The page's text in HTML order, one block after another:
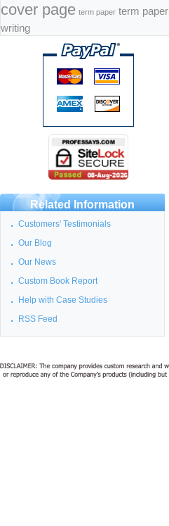
cover page term paper term paper
writing
Related Information
Customers' Testimonials
Our Blog
Our News
Custom Book Report
Help with Case Studies
RSS Feed